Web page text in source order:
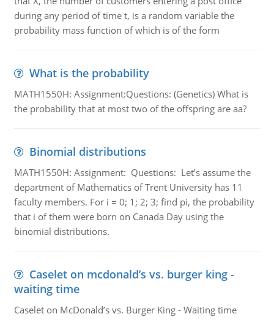
during any period of time t, is a random variable the
probability mass function of which is of the form
What is the probability
MATH1550H: Assignment:Questions: (Genetics) What is
the probability that at most two of the offspring are aa?
Binomial distributions
MATH1550H: Assignment: Questions: Let’s assume the
department of Mathematics of Trent University has 11
faculty members. For i = 0; 1; 2; 3; find pi, the probability
that i of them were born on Canada Day using the
binomial distributions.
Caselet on mcdonald’s vs. burger king -
waiting time
Caselet on McDonald’s vs. Burger King - Waiting time